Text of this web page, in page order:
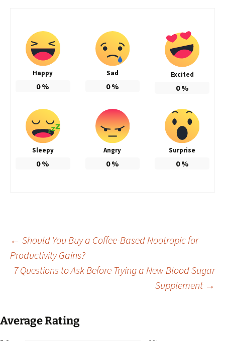
Happy
0%
Sad
0%
Excited
0%
Sleepy
0%
Angry
0%
Surprise
0%
Post
navigation
← Should You Buy a Coffee-Based Nootropic for
Productivity Gains?
7 Questions to Ask Before Trying a New Blood Sugar
Supplement →
Average Rating